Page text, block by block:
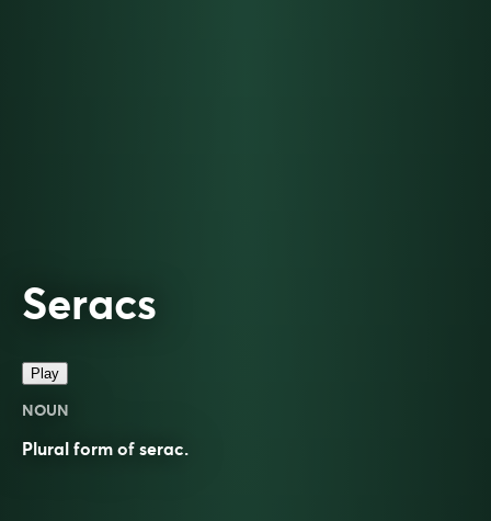
Seracs
Play
NOUN
Plural form of serac.